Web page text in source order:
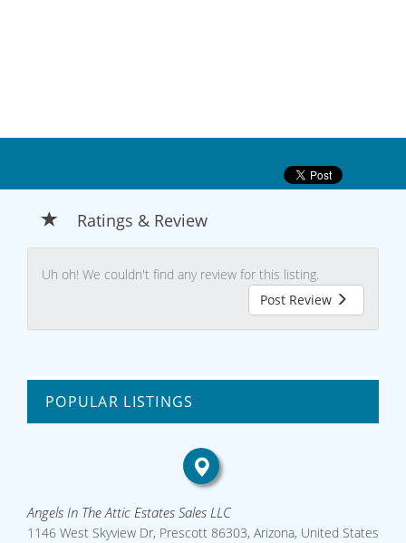
Ratings & Review
Uh oh! We couldn't find any review for this listing.
Post Review
POPULAR LISTINGS
Angels In The Attic Estates Sales LLC
1146 West Skyview Dr, Prescott 86303, Arizona, United States